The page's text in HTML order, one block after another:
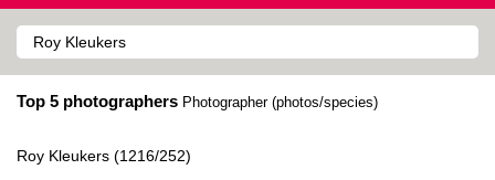
Top 5 photographers Photographer (photos/species)
Roy Kleukers (1216/252)